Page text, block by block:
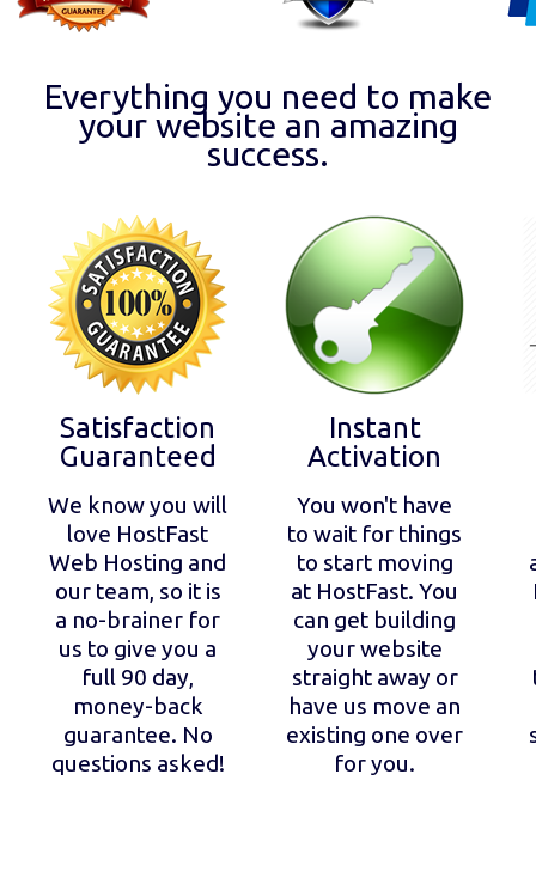
Everything you need to make
your website an amazing
success.
Satisfaction
Guaranteed
We know you will
love HostFast
Web Hosting and
our team, so it is
a no-brainer for
us to give you a
full 90 day,
money-back
guarantee. No
questions asked!
Instant
Activation
You won't have
to wait for things
to start moving
at HostFast. You
can get building
your website
straight away or
have us move an
existing one over
for you.